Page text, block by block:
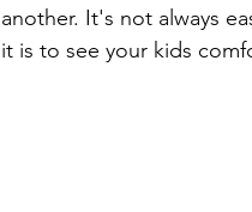
another. It's not always
it is to see your kids